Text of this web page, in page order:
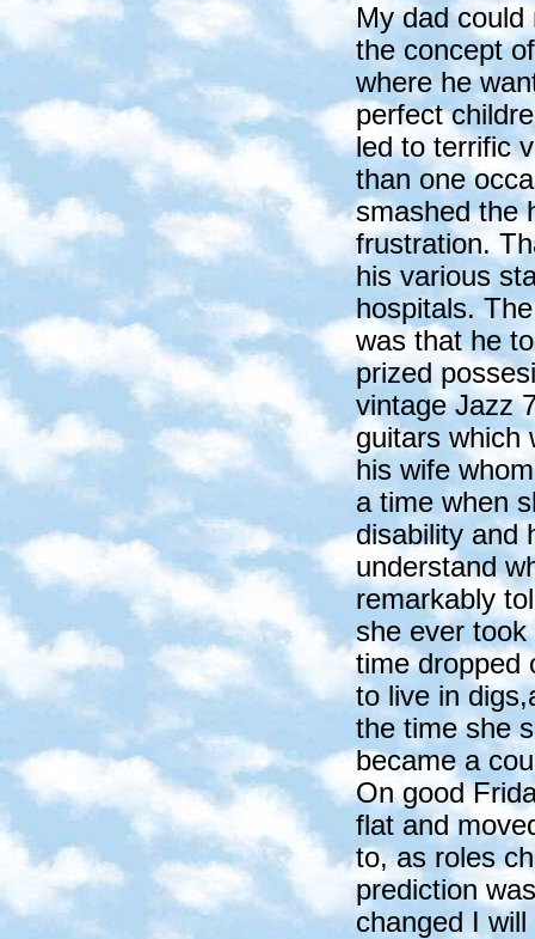
My dad could
the concept
where he
perfect
led to terrific
than one
smashed the
frustration.
his various
hospitals.
was that he
prized
vintage Jazz
guitars which
his wife
a time when
disability and
understand
remarkably
she ever
time dropped
to live in
the time she
became a
On good
flat and
to, as roles
prediction
changed I